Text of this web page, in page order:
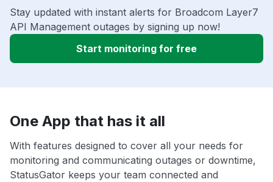
Stay updated with instant alerts for Broadcom Layer7
API Management outages by signing up now!
Start monitoring for free
One App that has it all
With features designed to cover all your needs for
monitoring and communicating outages or downtime,
StatusGator keeps your team connected and